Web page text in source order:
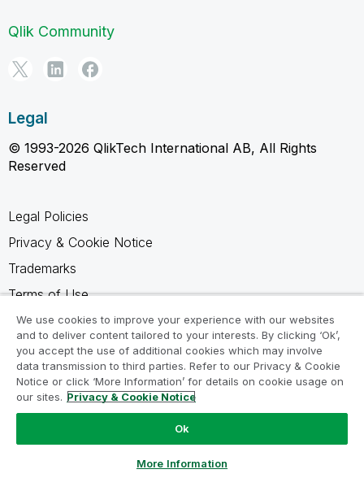
Qlik Community
Legal
© 1993-2026 QlikTech International AB, All Rights
Reserved
Legal Policies
Privacy & Cookie Notice
Trademarks
Terms of Use
Legal Agreements
Product Terms
Do not share my info
We use cookies to improve your experience with our websites
and to deliver content tailored to your interests. By clicking ‘Ok’,
you accept the use of additional cookies which may involve
data transmission to third parties. Refer to our Privacy & Cookie
Notice or click ‘More Information’ for details on cookie usage on
our sites. Privacy & Cookie Notice
Ok
More Information